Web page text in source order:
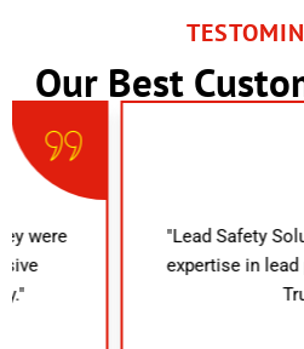
Our Best
"Lead Safety Solutions went
expertise in lead paint and
Truly top-